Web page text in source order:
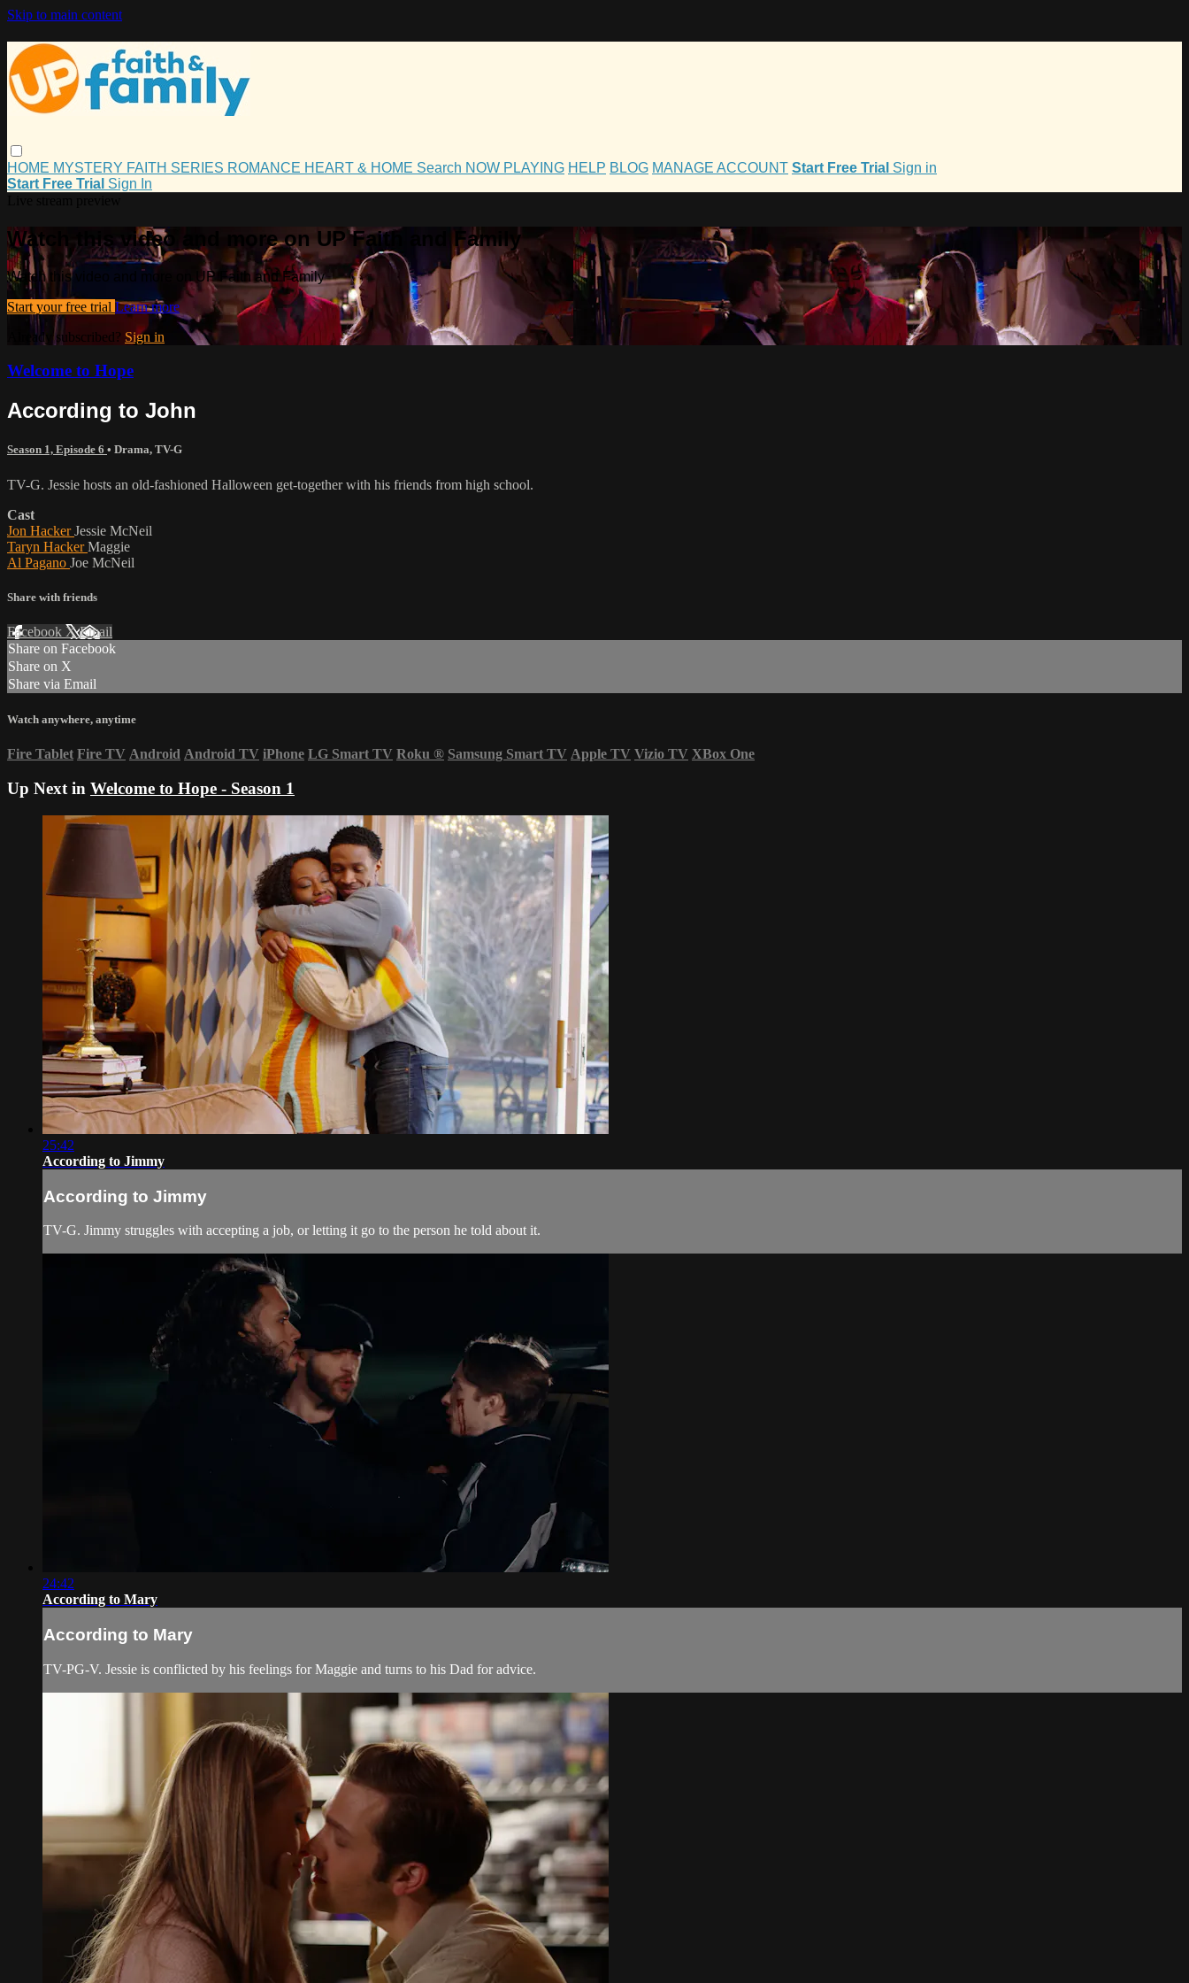
Skip to main content
HOME MYSTERY FAITH SERIES ROMANCE HEART & HOME Search NOW PLAYING HELP BLOG MANAGE ACCOUNT Start Free Trial Sign in
Start Free Trial Sign In
Watch this video and more on UP Faith and Family
Watch this video and more on UP Faith and Family
Start your free trial Learn more
Already subscribed? Sign in
Welcome to Hope
According to John
Season 1, Episode 6 • Drama, TV-G
TV-G. Jessie hosts an old-fashioned Halloween get-together with his friends from high school.
Cast
Jon HackerJessie McNeil
Taryn HackerMaggie
Al Pagano Joe McNeil
Share with friends
Facebook XEmail
Share on Facebook
Share on X
Share via Email
Watch anywhere, anytime
Fire Tablet Fire TV Android Android TV iPhone LG Smart TV Roku ® Samsung Smart TV Apple TV Vizio TV XBox One
Up Next in Welcome to Hope - Season 1
25:42
According to Jimmy
According to Jimmy
TV-G. Jimmy struggles with accepting a job, or letting it go to the person he told about it.
24:42
According to Mary
According to Mary
TV-PG-V. Jessie is conflicted by his feelings for Maggie and turns to his Dad for advice.